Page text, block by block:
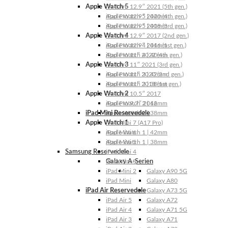
Apple Watch 5
Apple Watch 5 | 44mm
Apple Watch 5 | 40mm
Apple Watch 4
Apple Watch 4 | 44mm
Apple Watch 4 | 40mm
Apple Watch 3
Apple Watch 3 | 42mm
Apple Watch 3 | 38mm
Apple Watch 2
Apple Watch 2 | 42mm
Apple Watch 2 | 38mm
Apple Watch 1
Apple Watch 1 | 42mm
Apple Watch 1 | 38mm
Samsung Reservedele
Galaxy A-Serien
Galaxy A90 5G
Galaxy A80
Galaxy A73 5G
Galaxy A72
Galaxy A71 5G
Galaxy A71
iPad Pro 12.9″ 2021 (5th gen.)
iPad Pro 12.9″ 2020 (4th gen.)
iPad Pro 12.9″ 2018 (3rd gen.)
iPad Pro 12.9″ 2017 (2nd gen.)
iPad Pro 12.9″ 2016 (1st gen.)
iPad Pro 11″ 2022 (4th gen.)
iPad Pro 11″ 2021 (3rd gen.)
iPad Pro 11″ 2020 (2nd gen.)
iPad Pro 11″ 2018 (1st gen.)
iPad Pro 10.5″ 2017
iPad Pro 9.7″ 2016
iPad Mini Reservedele
iPad Mini 7 (A17 Pro)
iPad Mini 6
iPad Mini 5
iPad Mini 4
iPad Mini 3
iPad Mini 2
iPad Mini
iPad Air Reservedele
iPad Air 5
iPad Air 4
iPad Air 3